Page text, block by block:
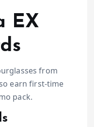
EX
from
earn first-time
pack.